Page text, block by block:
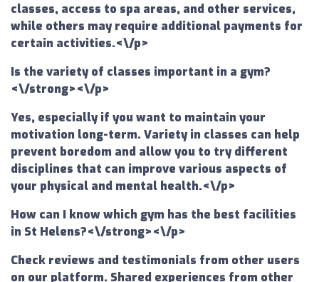
classes, access to spa areas, and other services,
while others may require additional payments for
certain activities.<\/p>
Is the variety of classes important in a gym?
<\/strong><\/p>
Yes, especially if you want to maintain your
motivation long-term. Variety in classes can help
prevent boredom and allow you to try different
disciplines that can improve various aspects of
your physical and mental health.<\/p>
How can I know which gym has the best facilities
in St Helens?<\/strong><\/p>
Check reviews and testimonials from other users
on our platform. Shared experiences from other